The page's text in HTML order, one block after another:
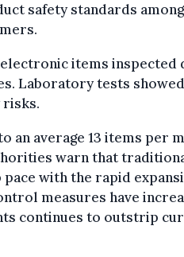
safety standards among
items inspected
Laboratory tests
risks.
an average 13 items per
warn that
with the rapid
measures have
continues to outstrip